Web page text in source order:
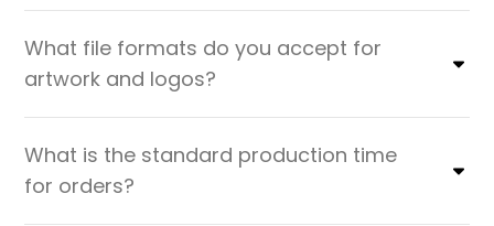
What file formats do you accept for
artwork and logos?
What is the standard production time
for orders?